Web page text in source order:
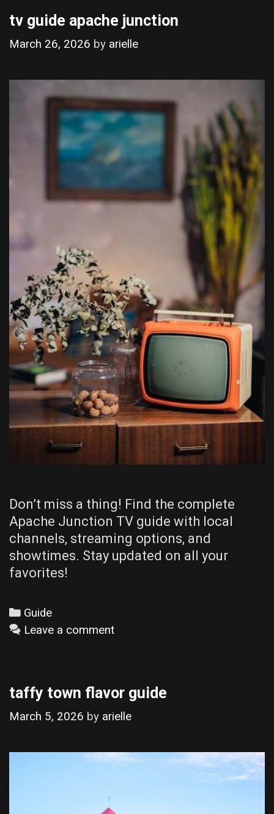
tv guide apache junction
March 26, 2026 by arielle
Don’t miss a thing! Find the complete
Apache Junction TV guide with local
channels, streaming options, and
showtimes. Stay updated on all your
favorites!
Categories
Guide
Leave a comment
taffy town flavor guide
March 5, 2026 by arielle